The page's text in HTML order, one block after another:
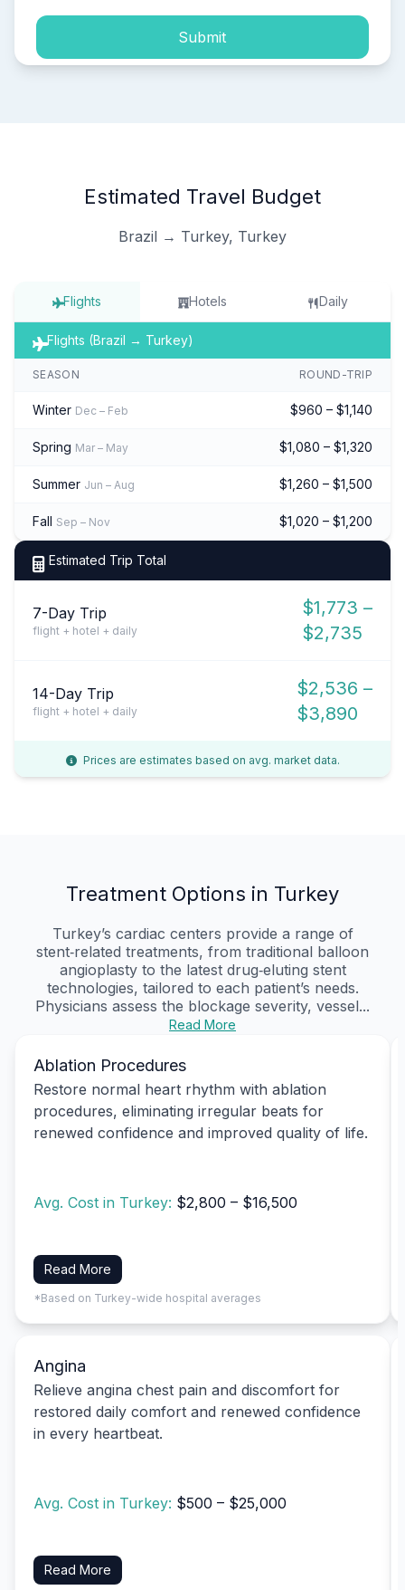
Submit
Estimated Travel Budget
Brazil → Turkey, Turkey
Flights Hotels Daily
Flights (Brazil → Turkey)
SEASON ROUND-TRIP
Winter Dec – Feb $960 – $1,140
Spring Mar – May $1,080 – $1,320
Summer Jun – Aug $1,260 – $1,500
Fall Sep – Nov $1,020 – $1,200
Estimated Trip Total
7-Day Trip
flight + hotel + daily
$1,773 –
$2,735
14-Day Trip
flight + hotel + daily
$2,536 –
$3,890
Prices are estimates based on avg. market data.
Treatment Options in Turkey
Turkey’s cardiac centers provide a range of
stent‑related treatments, from traditional balloon
angioplasty to the latest drug‑eluting stent
technologies, tailored to each patient’s needs.
Physicians assess the blockage severity, vessel...
Read More
Ablation Procedures
Restore normal heart rhythm with ablation
procedures, eliminating irregular beats for
renewed confidence and improved quality of life.
Avg. Cost in Turkey: $2,800 – $16,500
Read More
*Based on Turkey-wide hospital averages
Angina
Relieve angina chest pain and discomfort for
restored daily comfort and renewed confidence
in every heartbeat.
Avg. Cost in Turkey: $500 – $25,000
Read More